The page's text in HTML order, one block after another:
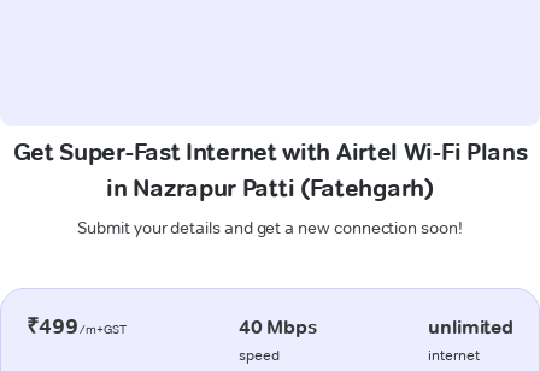
Get Super-Fast Internet with Airtel Wi-Fi Plans
in Nazrapur Patti (Fatehgarh)
Submit your details and get a new connection soon!
₹499/m+GST 40 Mbps
speed
unlimited
internet